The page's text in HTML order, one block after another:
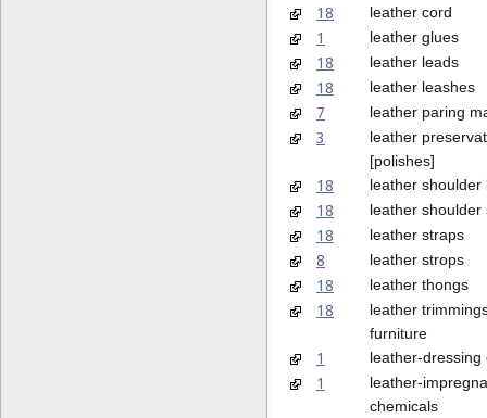
18 leather cord
1 leather glues
18 leather leads
18 leather leashes
7 leather paring
3
leather
[polishes]
18 leather shoulder
18 leather shoulder
18 leather straps
8 leather strops
18 leather thongs
18
leather
furniture
1 leather-dressing
1
leather-
chemicals